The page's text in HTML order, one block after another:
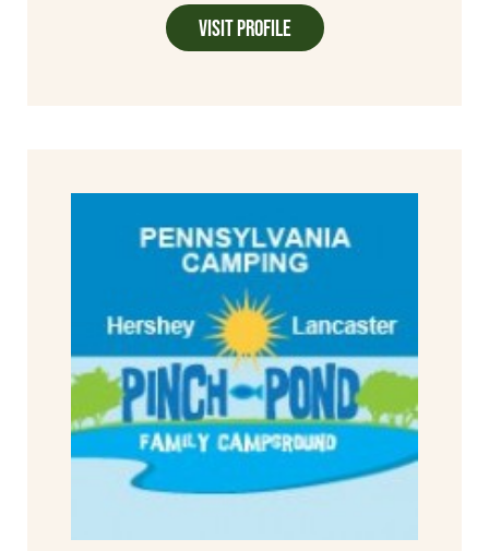
Visit Profile